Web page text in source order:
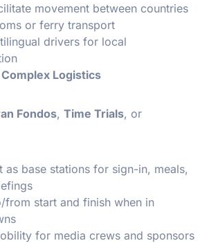
movement between countries
or ferry transport
drivers for local
Logistics
Fondos, Time Trials, or
as base stations for sign-in, meals,
from start and finish when in
for media crews and sponsors